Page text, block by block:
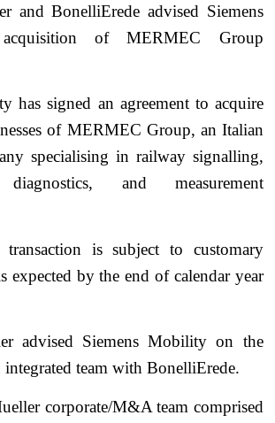
and BonelliErede advised Siemens
of MERMEC Group
has signed an agreement to acquire
of MERMEC Group, an Italian
specialising in railway signalling,
diagnostics, and measurement
is subject to customary
expected by the end of calendar year
advised Siemens Mobility on the
integrated team with BonelliErede.
corporate/M&A team comprised